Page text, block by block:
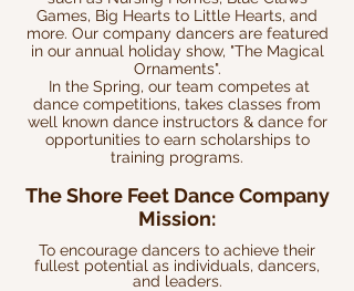
Games, Big Hearts to Little Hearts, and
more. Our company dancers are featured
in our annual holiday show, "The Magical
Ornaments".
In the Spring, our team competes at
dance competitions, takes classes from
well known dance instructors & dance for
opportunities to earn scholarships to
training programs.
The Shore Feet Dance Company
Mission:
To encourage dancers to achieve their
fullest potential as individuals, dancers,
and leaders.